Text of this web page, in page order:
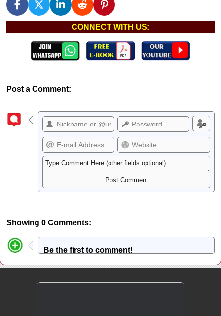
CONNECT WITH US:
Post a Comment:
Showing 0 Comments:
Be the first to comment!